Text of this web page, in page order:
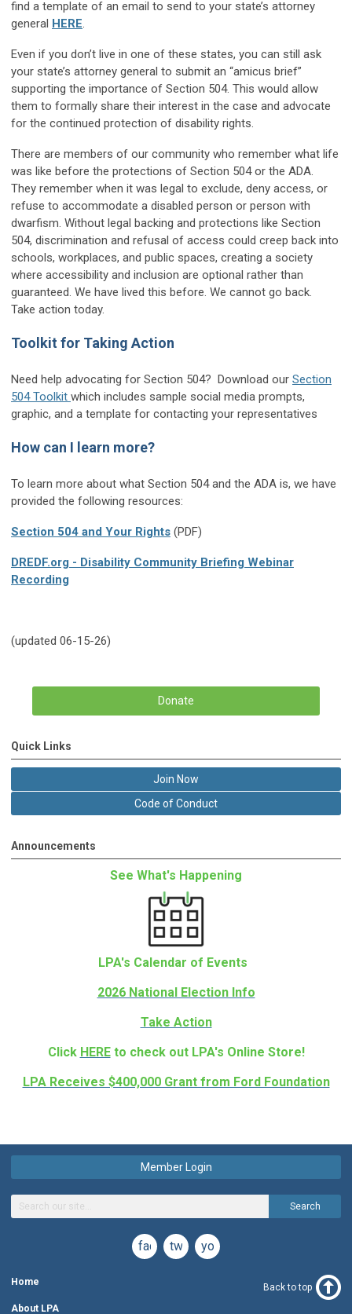
find a template of an email to send to your state’s attorney
general HERE.
Even if you don’t live in one of these states, you can still ask
your state’s attorney general to submit an “amicus brief”
supporting the importance of Section 504. This would allow
them to formally share their interest in the case and advocate
for the continued protection of disability rights.
There are members of our community who remember what life
was like before the protections of Section 504 or the ADA.
They remember when it was legal to exclude, deny access, or
refuse to accommodate a disabled person or person with
dwarfism. Without legal backing and protections like Section
504, discrimination and refusal of access could creep back into
schools, workplaces, and public spaces, creating a society
where accessibility and inclusion are optional rather than
guaranteed. We have lived this before. We cannot go back.
Take action today.
Toolkit for Taking Action
Need help advocating for Section 504? Download our Section
504 Toolkit which includes sample social media prompts,
graphic, and a template for contacting your representatives
How can I learn more?
To learn more about what Section 504 and the ADA is, we have
provided the following resources:
Section 504 and Your Rights (PDF)
DREDF.org - Disability Community Briefing Webinar
Recording
(updated 06-15-26)
Donate
Quick Links
Join Now
Code of Conduct
Announcements
See What's Happening
LPA's Calendar of Events
2026 National Election Info
Take Action
Click HERE to check out LPA's Online Store!
LPA Receives $400,000 Grant from Ford Foundation
Member Login
Search
facebooktwitteryoutube
Home
About LPA
Back to top